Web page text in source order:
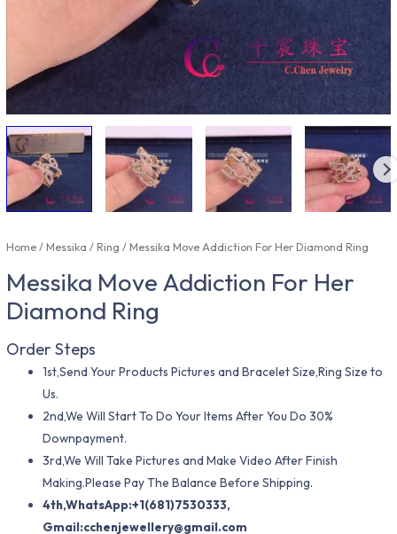
Home/Messika /Ring / Messika Move Addiction For Her Diamond Ring
Messika Move Addiction For Her
Diamond Ring
Order Steps
1st,Send Your Products Pictures and Bracelet Size,Ring Size to
Us.
2nd,We Will Start To Do Your Items After You Do 30%
Downpayment.
3rd,We Will Take Pictures and Make Video After Finish
Making.Please Pay The Balance Before Shipping.
4th,WhatsApp:+1(681)7530333,
Gmail:cchenjewellery@gmail.com